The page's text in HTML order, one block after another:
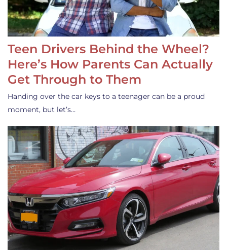
Teen Drivers Behind the Wheel?
Here’s How Parents Can Actually
Get Through to Them
Handing over the car keys to a teenager can be a proud
moment, but let’s…